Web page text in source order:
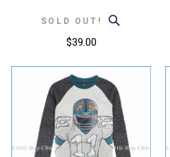
SOLD OUT!
$39.00